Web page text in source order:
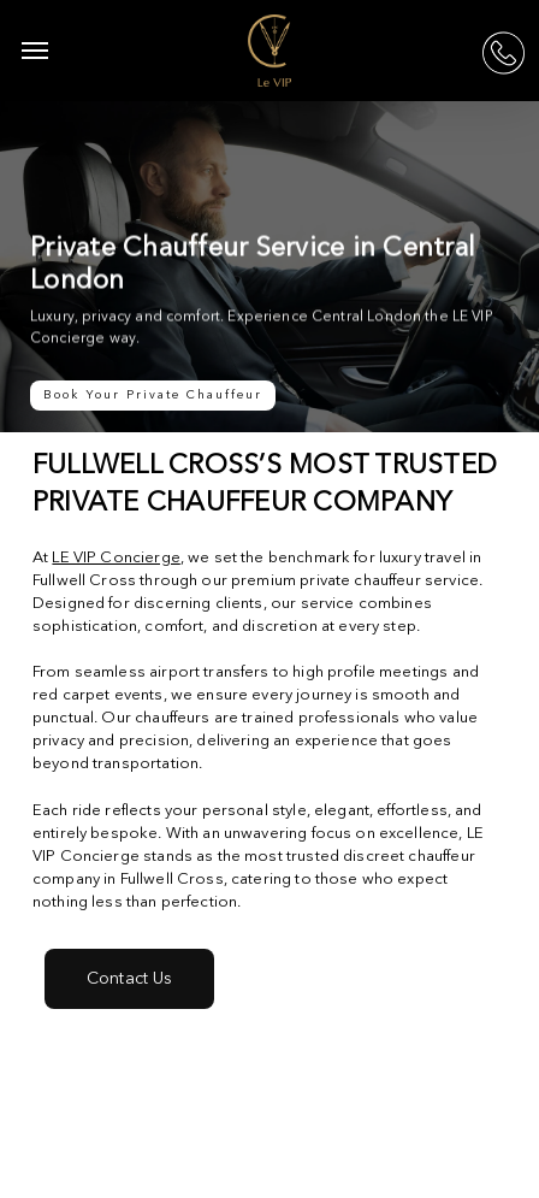
main
Menu
Private Chauffeur Service in Central
London
Luxury, privacy and comfort. Experience Central London the LE VIP
Concierge way.
Book Your Private Chauffeur
FULLWELL CROSS’S MOST TRUSTED
PRIVATE CHAUFFEUR COMPANY
At LE VIP Concierge, we set the benchmark for luxury travel in
Fullwell Cross through our premium private chauffeur service.
Designed for discerning clients, our service combines
sophistication, comfort, and discretion at every step.
From seamless airport transfers to high profile meetings and
red carpet events, we ensure every journey is smooth and
punctual. Our chauffeurs are trained professionals who value
privacy and precision, delivering an experience that goes
beyond transportation.
Each ride reflects your personal style, elegant, effortless, and
entirely bespoke. With an unwavering focus on excellence, LE
VIP Concierge stands as the most trusted discreet chauffeur
company in Fullwell Cross, catering to those who expect
nothing less than perfection.
Contact Us